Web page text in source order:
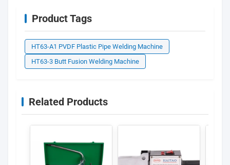
Product Tags
HT63-A1 PVDF Plastic Pipe Welding Machine
HT63-3 Butt Fusion Welding Machine
Related Products